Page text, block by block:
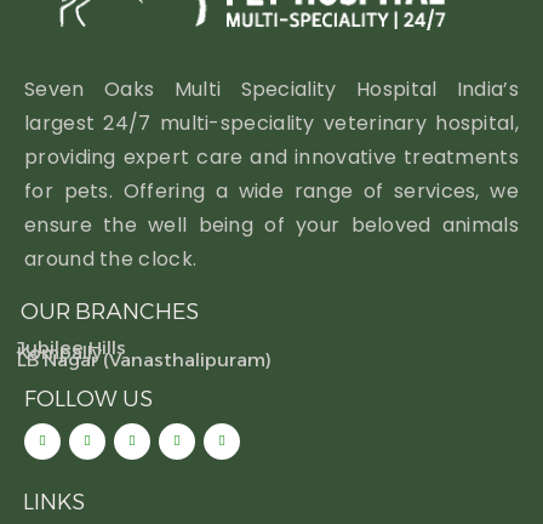
Seven Oaks Multi Speciality Hospital India’s
largest 24/7 multi-speciality veterinary hospital,
providing expert care and innovative treatments
for pets. Offering a wide range of services, we
ensure the well being of your beloved animals
around the clock.
OUR BRANCHES
Jubilee Hills
Kompally
LB Nagar (Vanasthalipuram)
FOLLOW US
LINKS